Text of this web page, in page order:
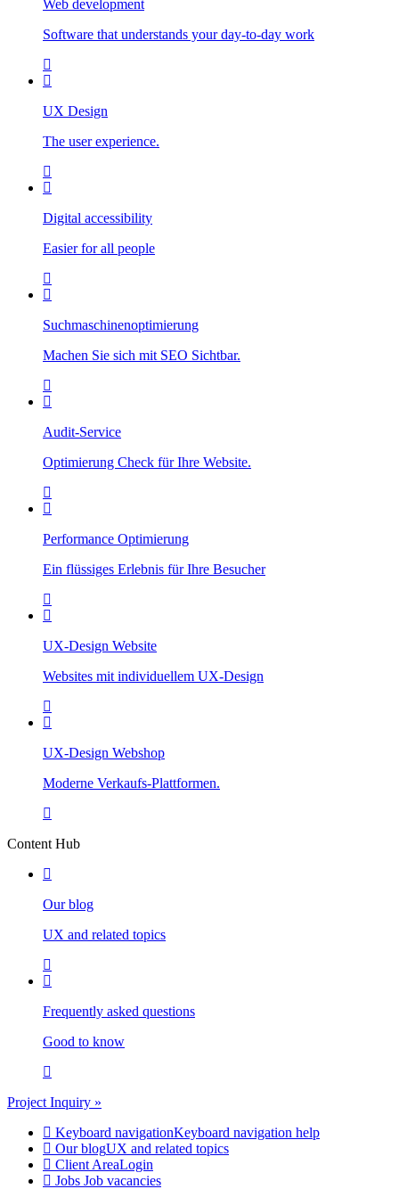
Web development
Software that understands your day-to-day work
UX Design
The user experience.
Digital accessibility
Easier for all people
Suchmaschinenoptimierung
Machen Sie sich mit SEO Sichtbar.
Audit-Service
Optimierung Check für Ihre Website.
Performance Optimierung
Ein flüssiges Erlebnis für Ihre Besucher
UX-Design Website
Websites mit individuellem UX-Design
UX-Design Webshop
Moderne Verkaufs-Plattformen.
Content Hub
Our blog
UX and related topics
Frequently asked questions
Good to know
Project Inquiry »
Keyboard navigationKeyboard navigation help
Our blogUX and related topics
Client AreaLogin
Jobs Job vacancies